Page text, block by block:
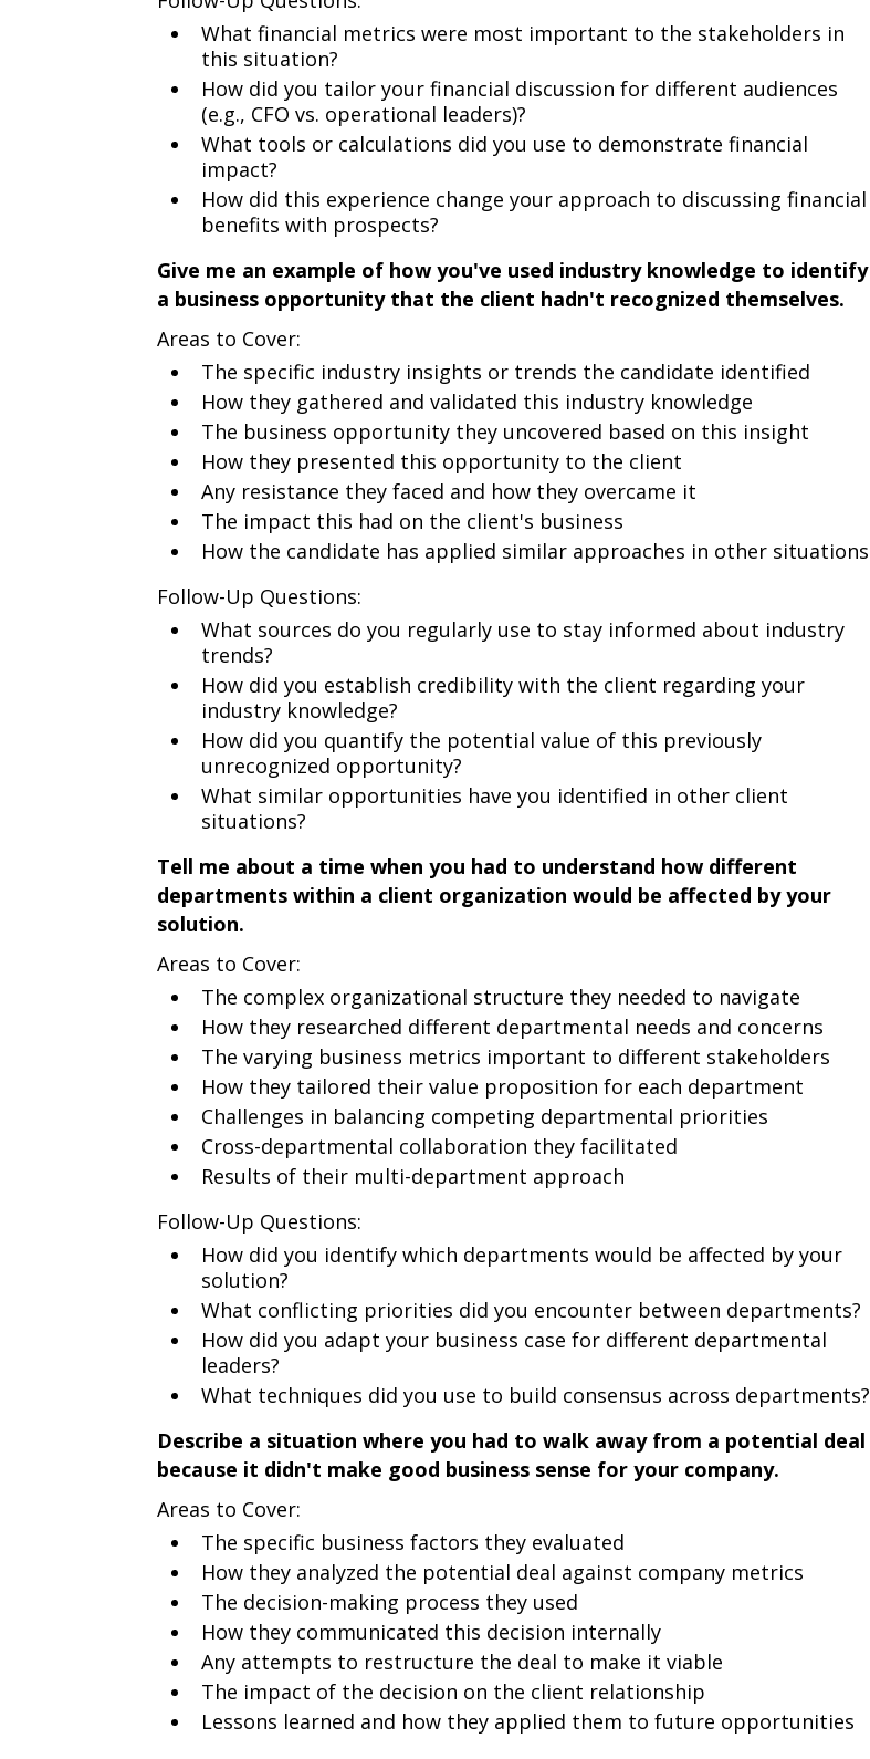
What financial metrics were most important to the stakeholders in
this situation?
How did you tailor your financial discussion for different audiences
(e.g., CFO vs. operational leaders)?
What tools or calculations did you use to demonstrate financial
impact?
How did this experience change your approach to discussing financial
benefits with prospects?
Give me an example of how you've used industry knowledge to identify
a business opportunity that the client hadn't recognized themselves.
Areas to Cover:
The specific industry insights or trends the candidate identified
How they gathered and validated this industry knowledge
The business opportunity they uncovered based on this insight
How they presented this opportunity to the client
Any resistance they faced and how they overcame it
The impact this had on the client's business
How the candidate has applied similar approaches in other situations
Follow-Up Questions:
What sources do you regularly use to stay informed about industry
trends?
How did you establish credibility with the client regarding your
industry knowledge?
How did you quantify the potential value of this previously
unrecognized opportunity?
What similar opportunities have you identified in other client
situations?
Tell me about a time when you had to understand how different
departments within a client organization would be affected by your
solution.
Areas to Cover:
The complex organizational structure they needed to navigate
How they researched different departmental needs and concerns
The varying business metrics important to different stakeholders
How they tailored their value proposition for each department
Challenges in balancing competing departmental priorities
Cross-departmental collaboration they facilitated
Results of their multi-department approach
Follow-Up Questions:
How did you identify which departments would be affected by your
solution?
What conflicting priorities did you encounter between departments?
How did you adapt your business case for different departmental
leaders?
What techniques did you use to build consensus across departments?
Describe a situation where you had to walk away from a potential deal
because it didn't make good business sense for your company.
Areas to Cover:
The specific business factors they evaluated
How they analyzed the potential deal against company metrics
The decision-making process they used
How they communicated this decision internally
Any attempts to restructure the deal to make it viable
The impact of the decision on the client relationship
Lessons learned and how they applied them to future opportunities